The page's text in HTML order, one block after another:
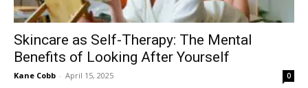
Skincare as Self-Therapy: The Mental
Benefits of Looking After Yourself
Kane Cobb - April 15, 2025 0